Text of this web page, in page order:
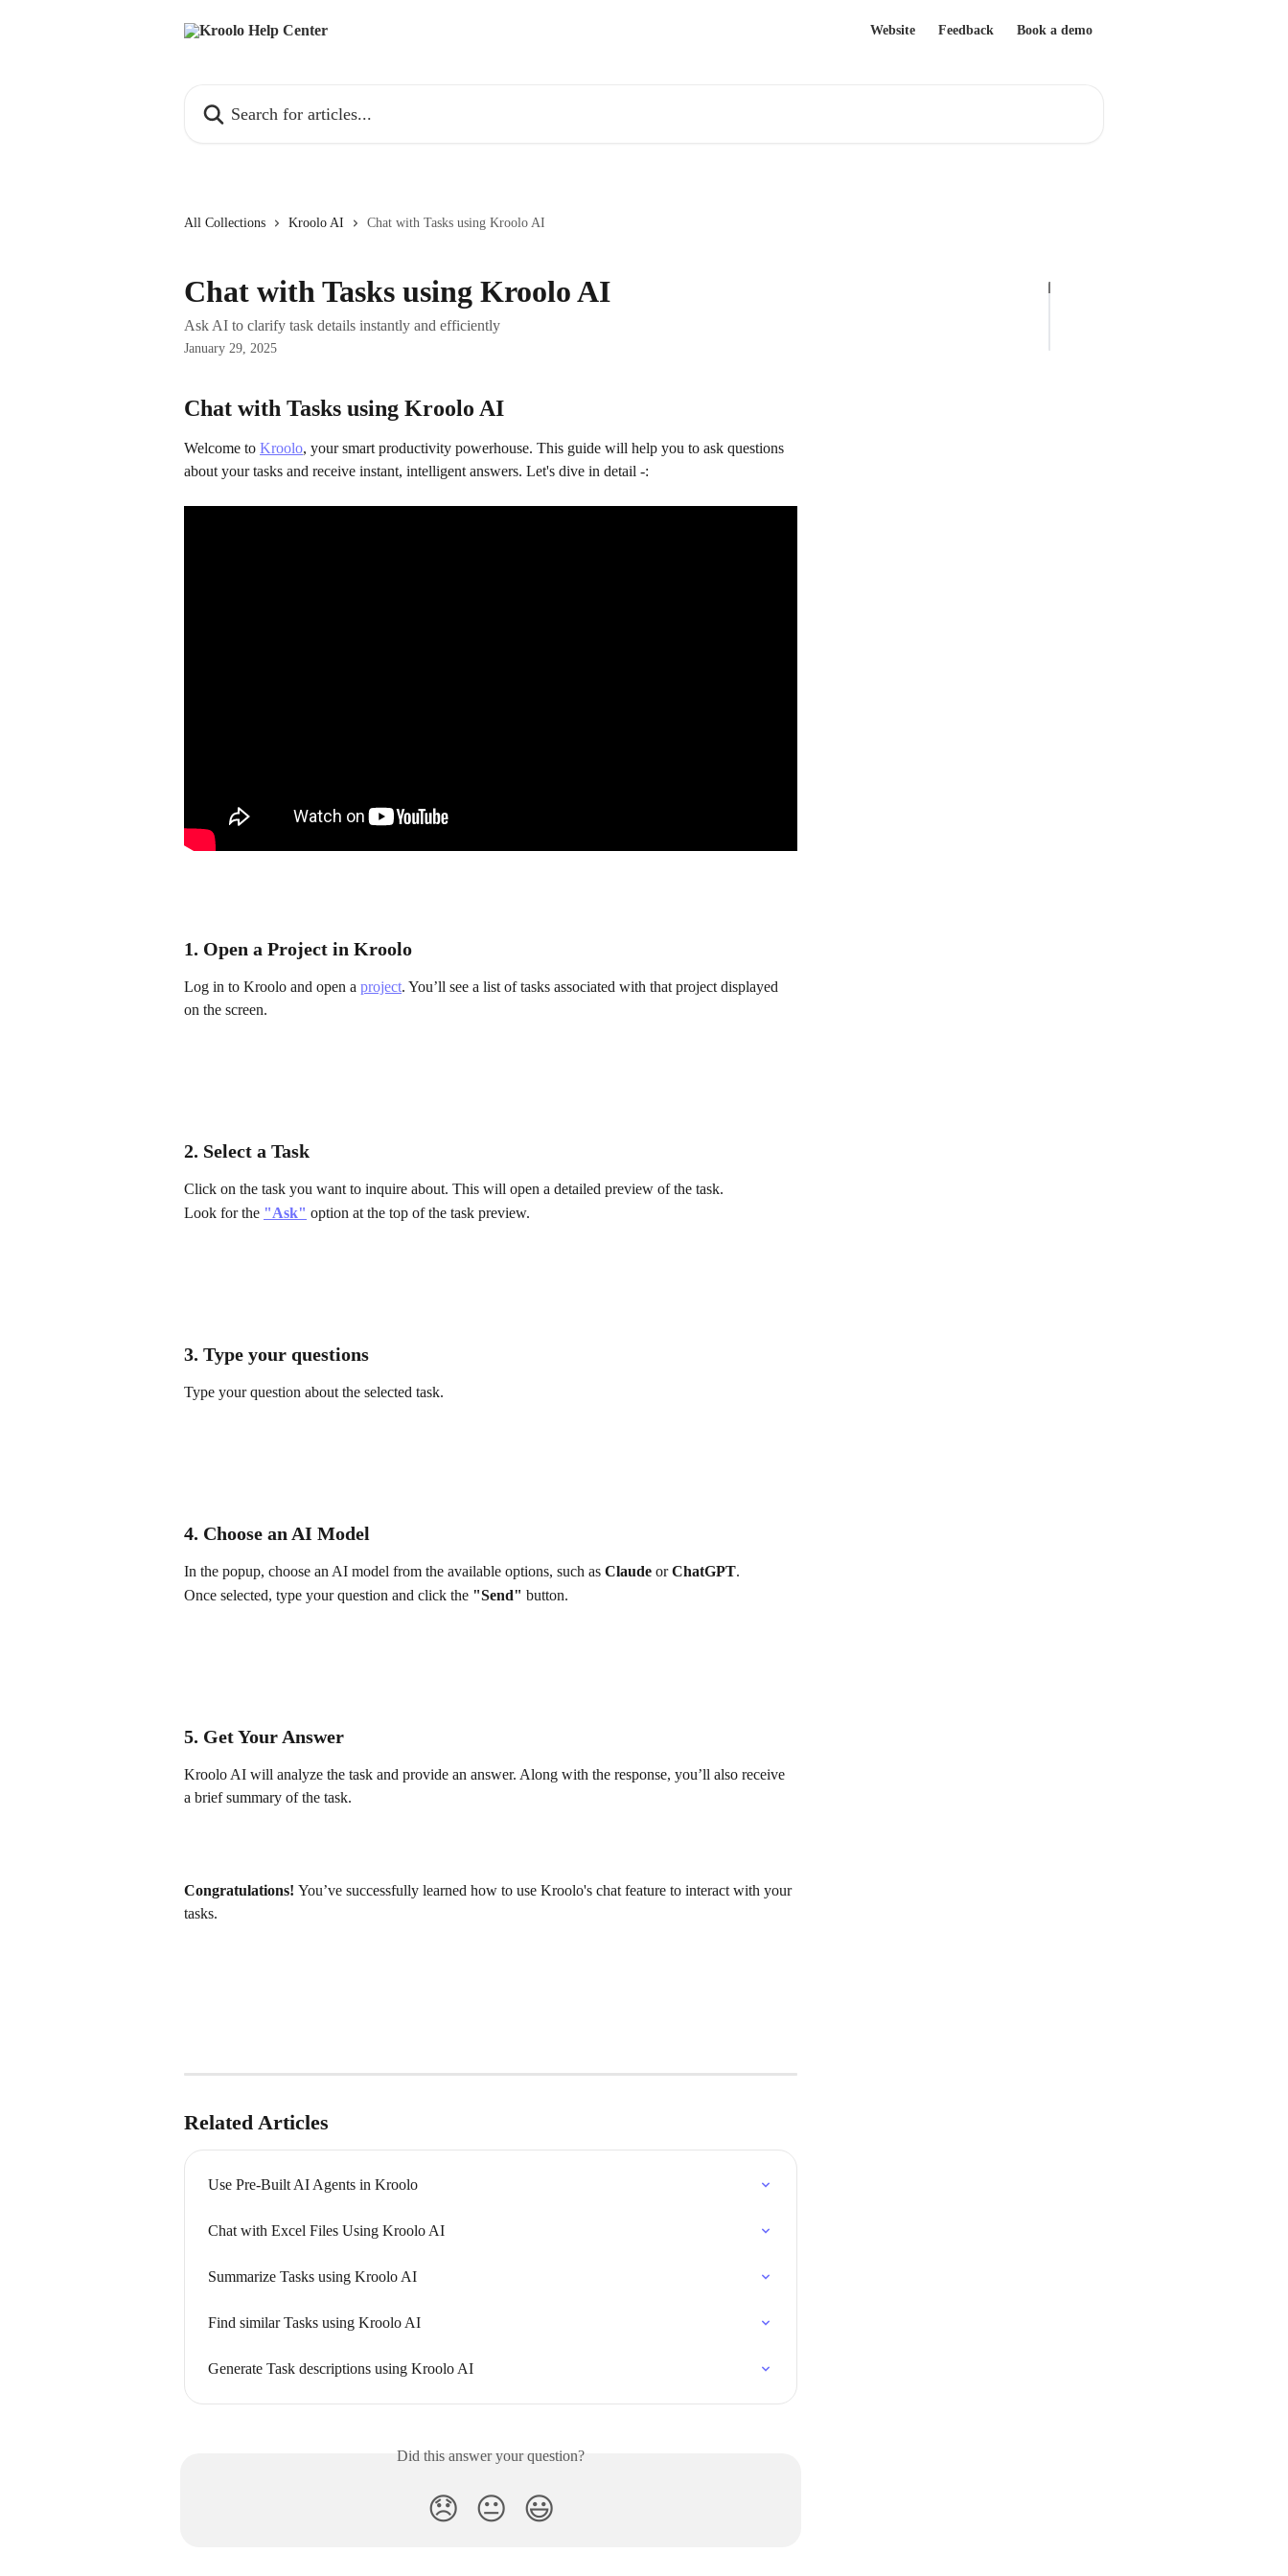
Website Feedback Book a demo
All Collections Kroolo AI Chat with Tasks using Kroolo AI
Chat with Tasks using Kroolo AI
Ask AI to clarify task details instantly and efficiently
January 29, 2025
Chat with Tasks using Kroolo AI
Welcome to Kroolo, your smart productivity powerhouse. This guide will help you to ask questions
about your tasks and receive instant, intelligent answers. Let's dive in detail -:
1. Open a Project in Kroolo
Log in to Kroolo and open a project. You’ll see a list of tasks associated with that project displayed
on the screen.
2. Select a Task
Click on the task you want to inquire about. This will open a detailed preview of the task.
Look for the "Ask" option at the top of the task preview.
3. Type your questions
Type your question about the selected task.
4. Choose an AI Model
In the popup, choose an AI model from the available options, such as Claude or ChatGPT.
Once selected, type your question and click the "Send" button.
5. Get Your Answer
Kroolo AI will analyze the task and provide an answer. Along with the response, you’ll also receive
a brief summary of the task.
Congratulations! You’ve successfully learned how to use Kroolo's chat feature to interact with your
tasks.
Related Articles
Use Pre-Built AI Agents in Kroolo
Chat with Excel Files Using Kroolo AI
Summarize Tasks using Kroolo AI
Find similar Tasks using Kroolo AI
Generate Task descriptions using Kroolo AI
Did this answer your question?
😞 😐 😃